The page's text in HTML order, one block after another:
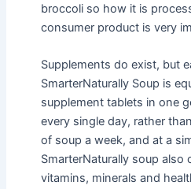
broccoli so how it is
consumer product is very
Supplements do exist, but
SmarterNaturally Soup is
supplement tablets in one
every single day, rather
of soup a week, and at a
SmarterNaturally soup
vitamins, minerals and